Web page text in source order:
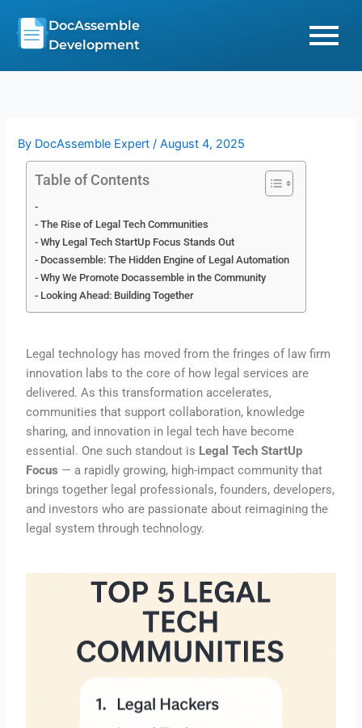
content
DocAssemble
Development
By DocAssemble Expert/August 4, 2025
Table of Contents
The Rise of Legal Tech Communities
Why Legal Tech StartUp Focus Stands Out
Docassemble: The Hidden Engine of Legal Automation
Why We Promote Docassemble in the Community
Looking Ahead: Building Together
Legal technology has moved from the fringes of law firm
innovation labs to the core of how legal services are
delivered. As this transformation accelerates,
communities that support collaboration, knowledge
sharing, and innovation in legal tech have become
essential. One such standout is Legal Tech StartUp
Focus — a rapidly growing, high-impact community that
brings together legal professionals, founders, developers,
and investors who are passionate about reimagining the
legal system through technology.